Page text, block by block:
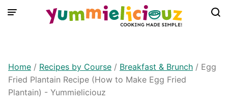
Skip
Home / Recipes by Course / Breakfast & Brunch / Egg
Fried Plantain Recipe (How to Make Egg Fried
Plantain) - Yummieliciouz